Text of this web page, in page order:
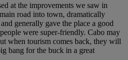
at the improvements we saw in
road into town, dramatically
generally gave the place a good
were super-friendly. Cabo may
when tourism comes back, they will
bang for the buck in a great